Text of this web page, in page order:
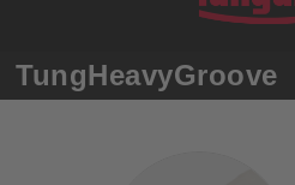
TungHeavyGroove